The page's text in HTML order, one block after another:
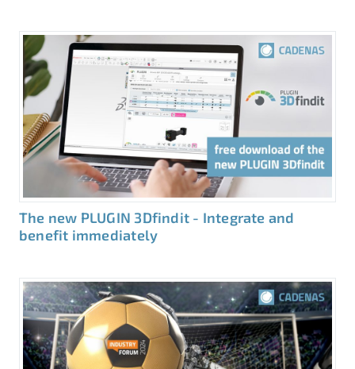
The new PLUGIN 3Dfindit - Integrate and
benefit immediately